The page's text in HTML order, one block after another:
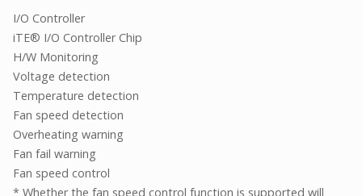
I/O Controller
iTE® I/O Controller Chip
H/W Monitoring
Voltage detection
Temperature detection
Fan speed detection
Overheating warning
Fan fail warning
Fan speed control
* Whether the fan speed control function is supported will